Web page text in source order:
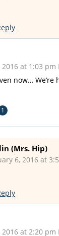
2016 at 1:03 pm
now… We’re
1
(Mrs. Hip)
6, 2016 at
2016 at 2:20 pm